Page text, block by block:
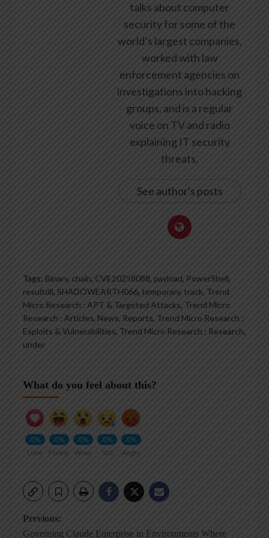
talks about computer
security for some of the
world’s largest companies,
worked with law
enforcement agencies on
investigations into hacking
groups, and is a regular
voice on TV and radio
explaining IT security
threats.
See author's posts
Tags: Binary, chain, CVE20258088, payload, PowerShell,
resultdll, SHADOWEARTH066, temporary, track, Trend
Micro Research : APT & Targeted Attacks, Trend Micro
Research : Articles, News, Reports, Trend Micro Research :
Exploits & Vulnerabilities, Trend Micro Research : Research,
under
What do you feel about this?
0%
Love
0%
Funny
0%
Wow
0%
Sad
0%
Angry
Post
Previous:
Governing Claude Enterprise in Environments Where